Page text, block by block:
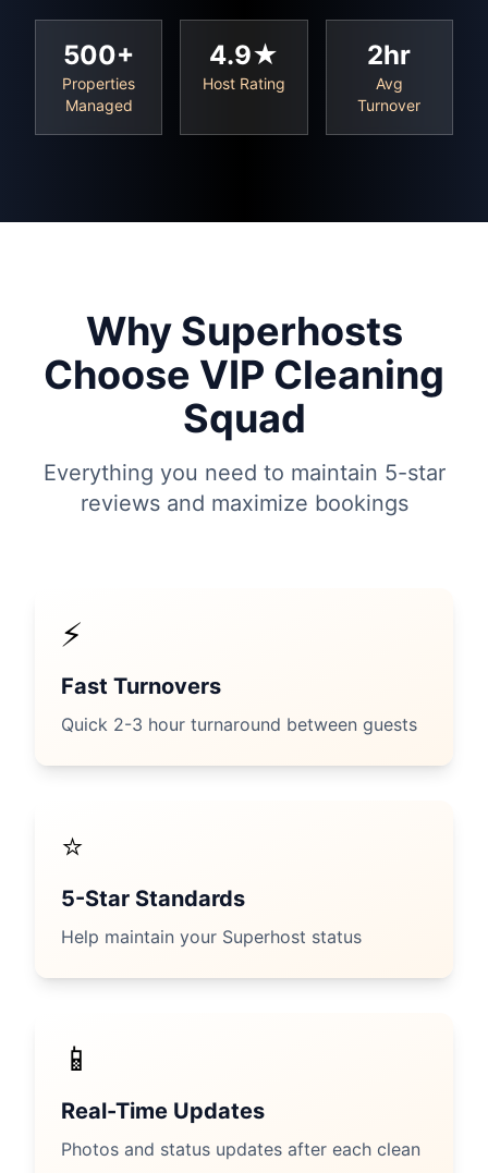
500+
Properties
Managed
4.9★
Host Rating
2hr
Avg
Turnover
Why Superhosts
Choose VIP Cleaning
Squad
Everything you need to maintain 5-star
reviews and maximize bookings
⚡
Fast Turnovers
Quick 2-3 hour turnaround between guests
⭐
5-Star Standards
Help maintain your Superhost status
📱
Real-Time Updates
Photos and status updates after each clean